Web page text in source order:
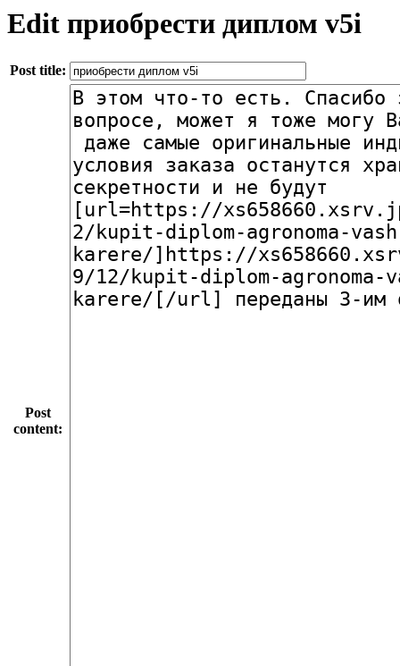
Edit приобрести диплом v5i
Post title:
Post
content: